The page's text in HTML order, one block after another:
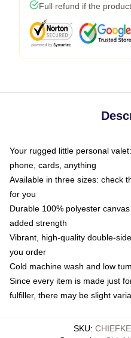
Full refund if the
Your rugged little personal
phone, cards, anything
Available in three sizes: check
for you
Durable 100% polyester
added strength
Vibrant, high-quality double-
you order
Cold machine wash and low
Since every item is made just
fulfiller, there may be slight
SKU: